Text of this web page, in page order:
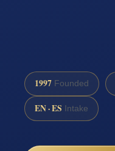
1997 Founded
EN · ES Intake